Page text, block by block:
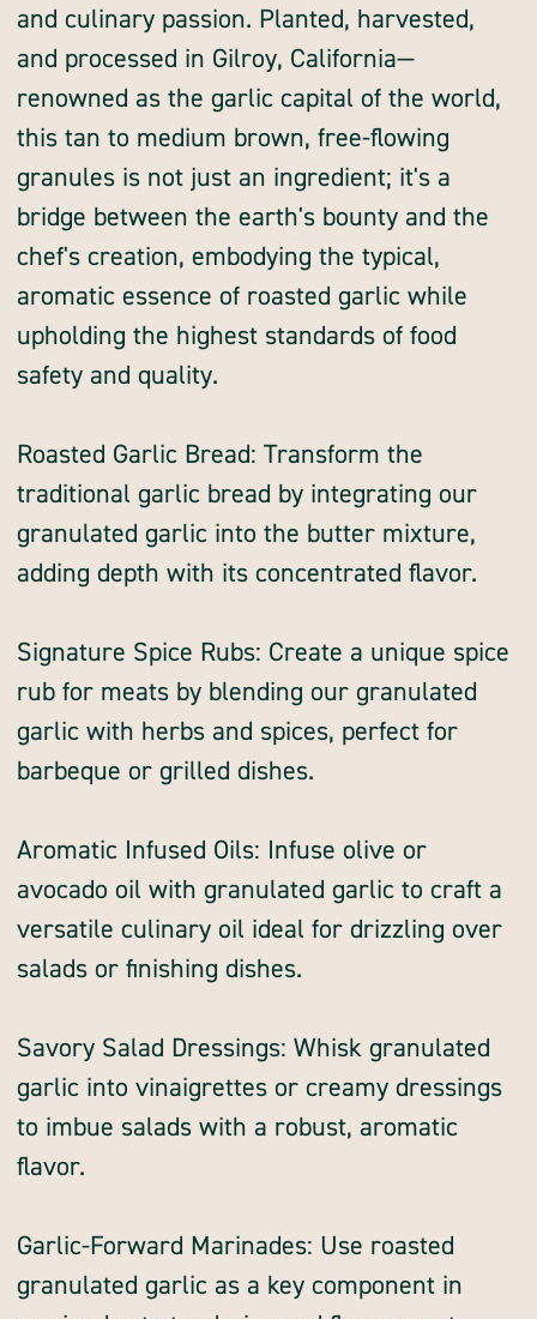
and culinary passion. Planted, harvested,
and processed in Gilroy, California—
renowned as the garlic capital of the world,
this tan to medium brown, free-flowing
granules is not just an ingredient; it's a
bridge between the earth's bounty and the
chef's creation, embodying the typical,
aromatic essence of roasted garlic while
upholding the highest standards of food
safety and quality.
Roasted Garlic Bread: Transform the
traditional garlic bread by integrating our
granulated garlic into the butter mixture,
adding depth with its concentrated flavor.
Signature Spice Rubs: Create a unique spice
rub for meats by blending our granulated
garlic with herbs and spices, perfect for
barbeque or grilled dishes.
Aromatic Infused Oils: Infuse olive or
avocado oil with granulated garlic to craft a
versatile culinary oil ideal for drizzling over
salads or finishing dishes.
Savory Salad Dressings: Whisk granulated
garlic into vinaigrettes or creamy dressings
to imbue salads with a robust, aromatic
flavor.
Garlic-Forward Marinades: Use roasted
granulated garlic as a key component in